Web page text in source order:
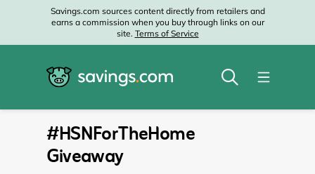
Savings.com sources content directly from retailers and
earns a commission when you buy through links on our
site. Terms of Service
#HSNForTheHome
Giveaway